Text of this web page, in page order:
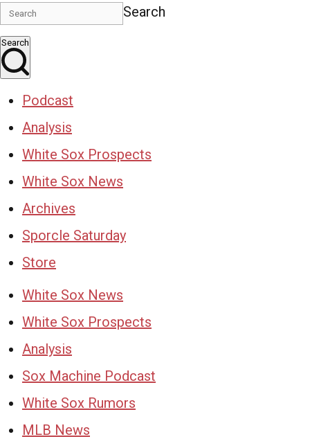
Search
Search
Podcast
Analysis
White Sox Prospects
White Sox News
Archives
Sporcle Saturday
Store
White Sox News
White Sox Prospects
Analysis
Sox Machine Podcast
White Sox Rumors
MLB News